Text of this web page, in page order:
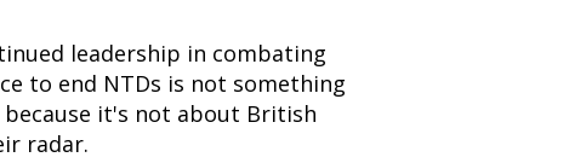
leadership in combating
to end NTDs is not something
it's not about British
radar.